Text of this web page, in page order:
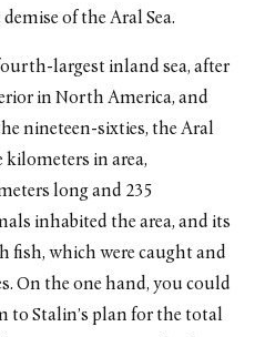
of the Aral Sea.
largest inland sea, after
in North America, and
nineteen-sixties, the Aral
kilometers in area,
long and 235
inhabited the area, and its
fish, which were caught and
On the one hand, you could
to Stalin’s plan for the total